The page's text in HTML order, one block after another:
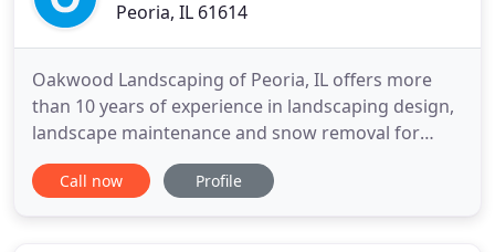
Peoria, IL 61614
Oakwood Landscaping of Peoria, IL offers more
than 10 years of experience in landscaping design,
landscape maintenance and snow removal for
commercial and residential landscapes of all sizes.
We provide quality landscaping services utilizing
Call now Profile